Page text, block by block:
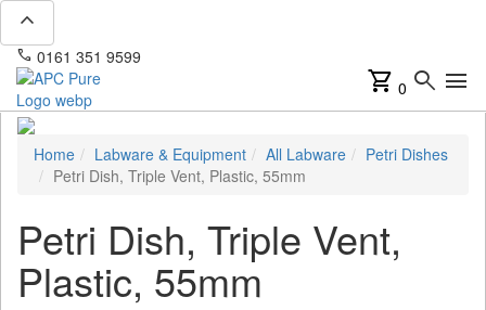
expand_less
phone 0161 351 9599
shopping_cart 0 search menu
Home Labware & Equipment All Labware
Petri Dishes
Petri Dish, Triple Vent, Plastic, 55mm
Petri Dish, Triple Vent,
Plastic, 55mm